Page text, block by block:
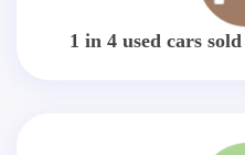
1 in 4 used cars